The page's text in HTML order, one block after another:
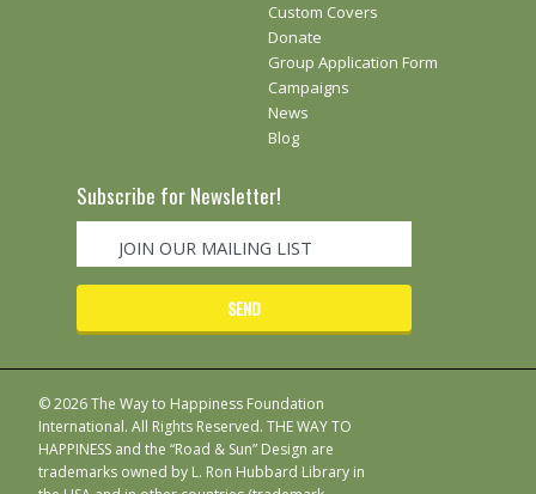
Custom Covers
Donate
Group Application Form
Campaigns
News
Blog
Subscribe for Newsletter!
© 2026 The Way to Happiness Foundation
International. All Rights Reserved. THE WAY TO
HAPPINESS and the “Road & Sun” Design are
trademarks owned by L. Ron Hubbard Library in